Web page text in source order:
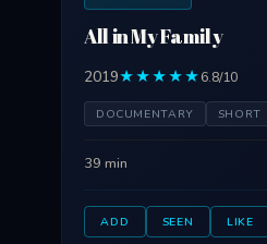
All in My Family
2019★★★★★6.8/10
DOCUMENTARY SHORT
39 min
ADD SEEN LIKE